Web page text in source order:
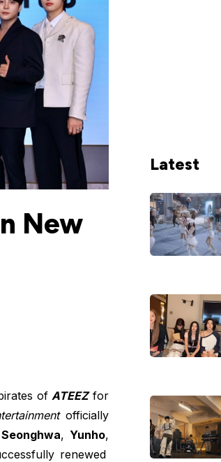
New
of ATEEZfor
officially
Seonghwa, Yunho,
renewed
Latest